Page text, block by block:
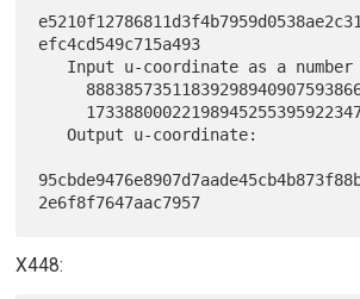
efc4cd549c715a493
   Output u-coordinate:
X448: